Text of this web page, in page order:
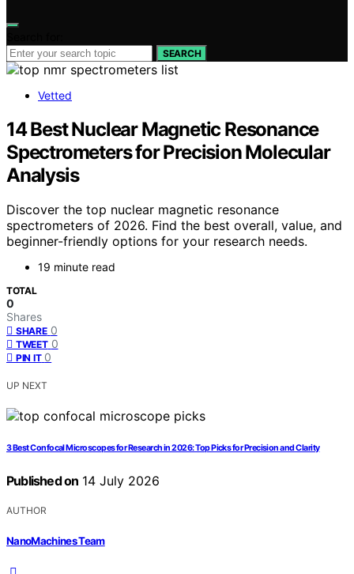
SEARCH
Vetted
14 Best Nuclear Magnetic Resonance
Spectrometers for Precision Molecular
Analysis
Discover the top nuclear magnetic resonance
spectrometers of 2026. Find the best overall, value, and
beginner-friendly options for your research needs.
19 minute read
TOTAL
0
Shares
SHARE 0
TWEET 0
PIN IT 0
UP NEXT
3 Best Confocal Microscopes for Research in 2026: Top Picks for Precision and Clarity
Published on 14 July 2026
AUTHOR
NanoMachines Team